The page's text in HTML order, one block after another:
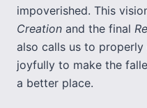
impoverished. This
Creation and the final
also calls us to
joyfully to make the
a better place.